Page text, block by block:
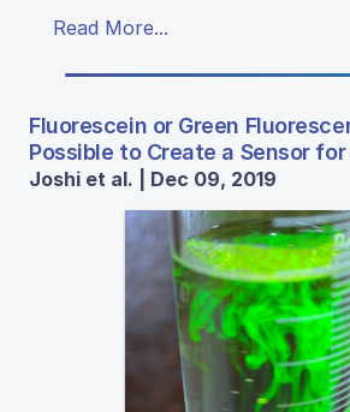
Read More...
Fluorescein or Green
Possible to Create a Sensor
Joshi et al. | Dec 09, 2019